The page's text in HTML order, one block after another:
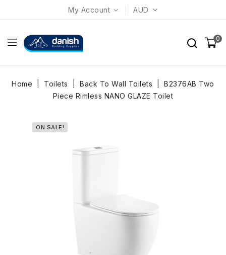
My Account AUD
0
Home Toilets Back To Wall Toilets
B2376AB Two
Piece Rimless NANO GLAZE Toilet
ON SALE!